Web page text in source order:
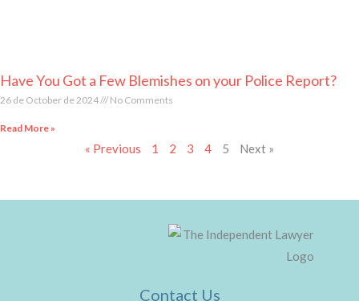
Have You Got a Few Blemishes on your Police Report?
26 de October de 2024 No Comments
Read More »
« Previous 1 2 3 4 5 Next »
Contact Us